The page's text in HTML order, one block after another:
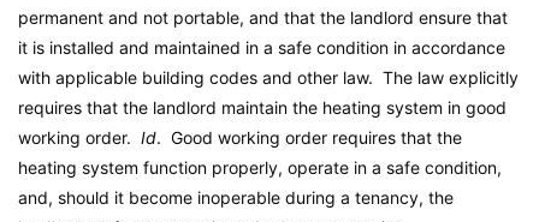
permanent and not portable, and that the landlord ensure that
it is installed and maintained in a safe condition in accordance
with applicable building codes and other law. The law explicitly
requires that the landlord maintain the heating system in good
working order. Id. Good working order requires that the
heating system function properly, operate in a safe condition,
and, should it become inoperable during a tenancy, the